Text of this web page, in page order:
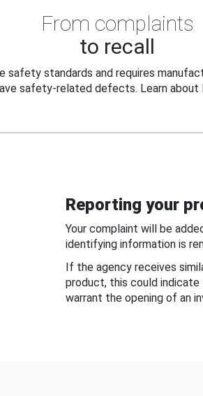
From complaints
to recall
safety standards and requires
safety-related defects. Learn about
Reporting your
Your complaint will be
identifying information is
If the agency receives
product, this could
warrant the opening of an